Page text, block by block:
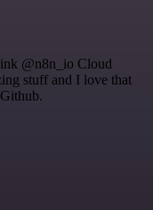
@n8n_io Cloud
stuff and I love that